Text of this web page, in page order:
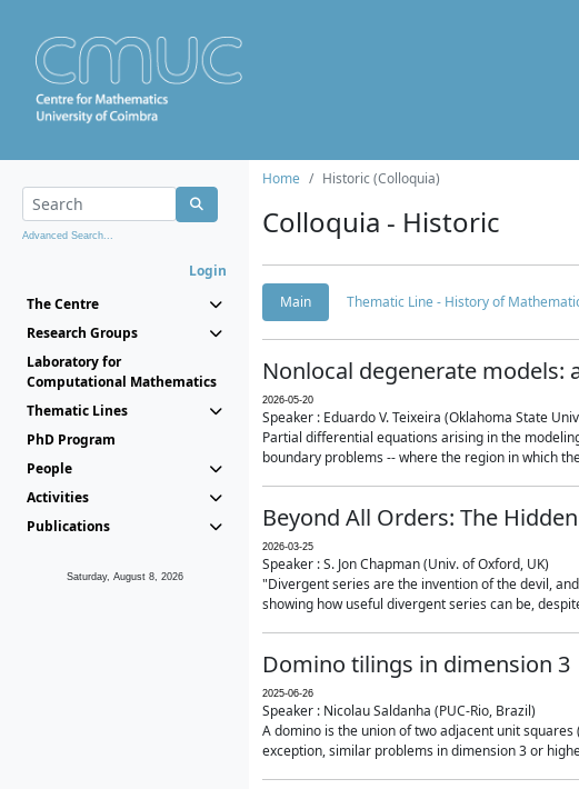
Advanced Search...
Login
The Centre
Research Groups
Laboratory for
Computational Mathematics
Thematic Lines
PhD Program
People
Activities
Publications
Saturday, August 8, 2026
Home Historic (Colloquia)
Colloquia - Historic
Main Thematic Line - History of
Nonlocal degenerate models:
2026-05-20
Speaker : Eduardo V. Teixeira (Oklahoma State
Partial differential equations arising in the
boundary problems -- where the region in which
Beyond All Orders: The
2026-03-25
Speaker : S. Jon Chapman (Univ. of Oxford, UK)
"Divergent series are the invention of the devil,
showing how useful divergent series can be,
Domino tilings in dimension 3
2025-06-26
Speaker : Nicolau Saldanha (PUC-Rio, Brazil)
A domino is the union of two adjacent unit
exception, similar problems in dimension 3 or